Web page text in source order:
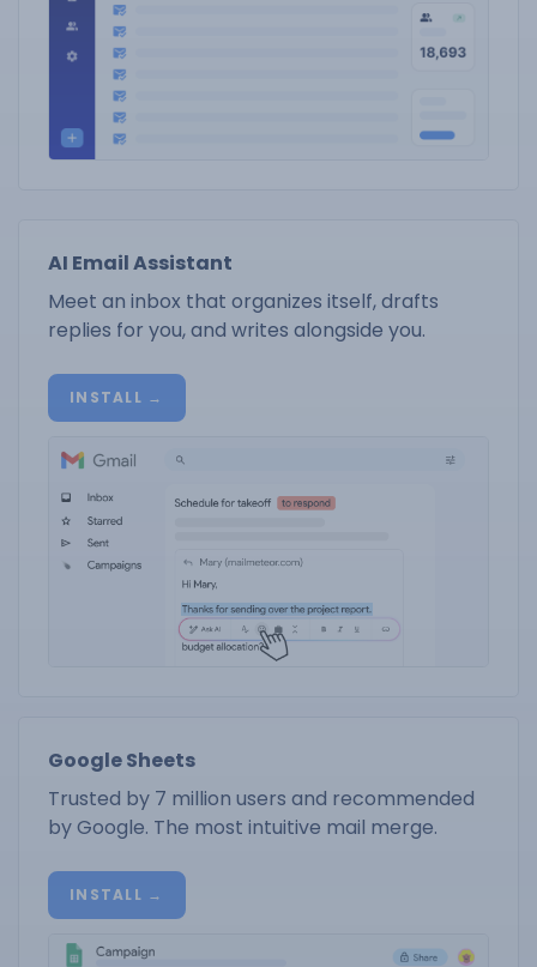
AI Email Assistant
Meet an inbox that organizes itself, drafts
replies for you, and writes alongside you.
INSTALL →
Google Sheets
Trusted by 7 million users and recommended
by Google. The most intuitive mail merge.
INSTALL →